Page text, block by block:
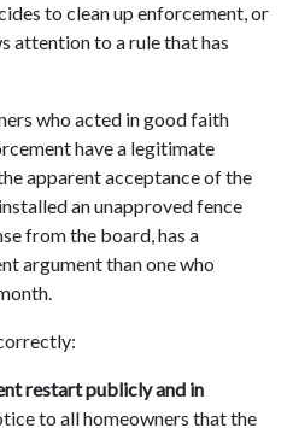
to clean up enforcement, or
attention to a rule that has
who acted in good faith
have a legitimate
apparent acceptance of the
an unapproved fence
from the board, has a
argument than one who
restart publicly and in
to all homeowners that the